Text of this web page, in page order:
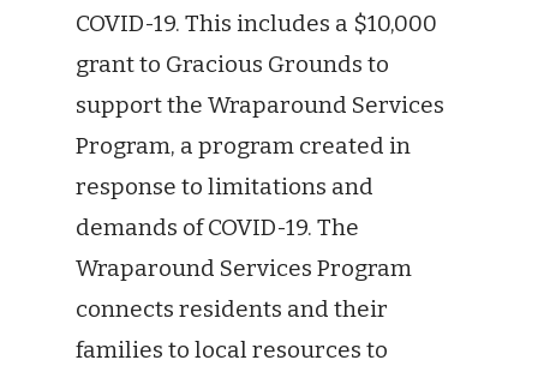
COVID-19. This includes a $10,000
grant to Gracious Grounds to
support the Wraparound Services
Program, a program created in
response to limitations and
demands of COVID-19. The
Wraparound Services Program
connects residents and their
families to local resources to